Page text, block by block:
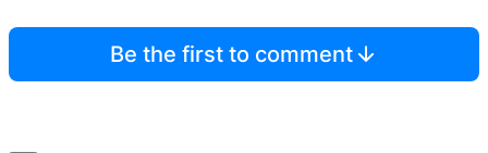
Be the first to comment